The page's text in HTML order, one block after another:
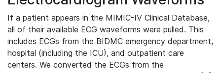
If a patient appears in the MIMIC-IV Clinical Database,
all of their available ECG waveforms were pulled. This
includes ECGs from the BIDMC emergency department,
hospital (including the ICU), and outpatient care
centers. We converted the ECGs from the